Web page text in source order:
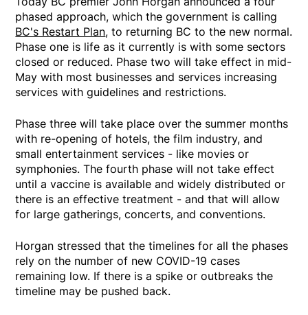
phased approach, which the government is calling
BC's Restart Plan, to returning BC to the new normal.
Phase one is life as it currently is with some sectors
closed or reduced. Phase two will take effect in mid-
May with most businesses and services increasing
services with guidelines and restrictions.
Phase three will take place over the summer months
with re-opening of hotels, the film industry, and
small entertainment services - like movies or
symphonies. The fourth phase will not take effect
until a vaccine is available and widely distributed or
there is an effective treatment - and that will allow
for large gatherings, concerts, and conventions.
Horgan stressed that the timelines for all the phases
rely on the number of new COVID-19 cases
remaining low. If there is a spike or outbreaks the
timeline may be pushed back.